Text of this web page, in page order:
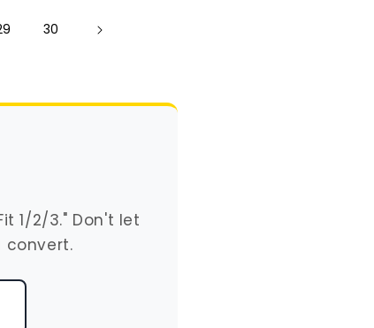
30
1/2/3." Don't let
convert.